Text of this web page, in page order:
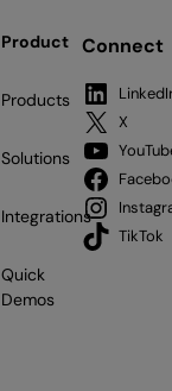
Product
Products
Solutions
Integrations
Quick
Demos
Connect
X
TikTok